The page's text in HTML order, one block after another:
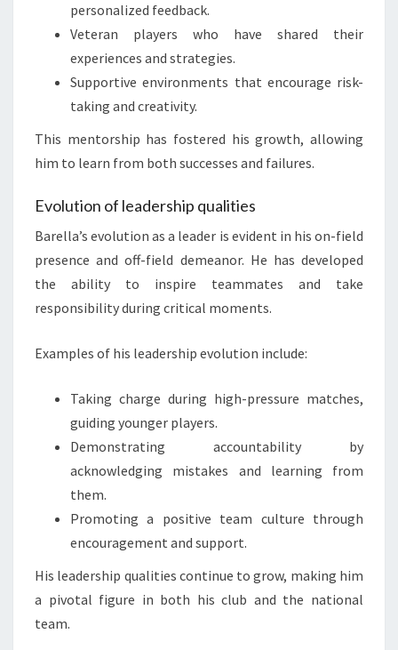
personalized feedback.
Veteran players who have shared their
experiences and strategies.
Supportive environments that encourage risk-
taking and creativity.
This mentorship has fostered his growth, allowing
him to learn from both successes and failures.
Evolution of leadership qualities
Barella’s evolution as a leader is evident in his on-field
presence and off-field demeanor. He has developed
the ability to inspire teammates and take
responsibility during critical moments.
Examples of his leadership evolution include:
Taking charge during high-pressure matches,
guiding younger players.
Demonstrating accountability by
acknowledging mistakes and learning from
them.
Promoting a positive team culture through
encouragement and support.
His leadership qualities continue to grow, making him
a pivotal figure in both his club and the national
team.